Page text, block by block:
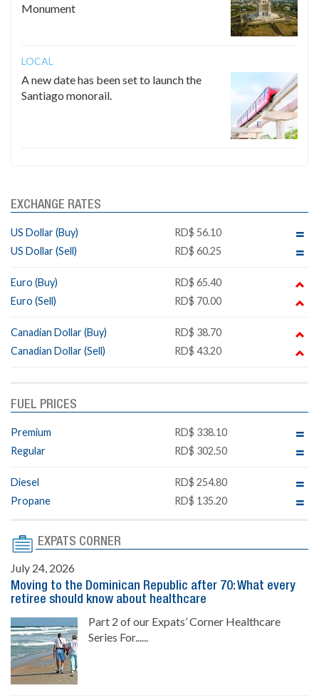
Monument
LOCAL
A new date has been set to launch the
Santiago monorail.
EXCHANGE RATES
US Dollar (Buy)
RD$ 56.10
US Dollar (Sell)
RD$ 60.25
Euro (Buy)
RD$ 65.40
Euro (Sell)
RD$ 70.00
Canadian Dollar (Buy)
RD$ 38.70
Canadian Dollar (Sell)
RD$ 43.20
FUEL PRICES
Premium
RD$ 338.10
Regular
RD$ 302.50
Diesel
RD$ 254.80
Propane
RD$ 135.20
EXPATS CORNER
July 24, 2026
Moving to the Dominican Republic after 70: What every
retiree should know about healthcare
Part 2 of our Expats’ Corner Healthcare
Series For......